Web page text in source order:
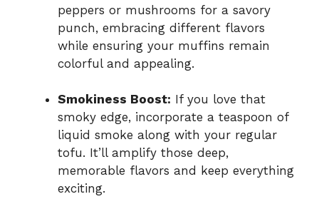
peppers or mushrooms for a savory
punch, embracing different flavors
while ensuring your muffins remain
colorful and appealing.
Smokiness Boost: If you love that
smoky edge, incorporate a teaspoon of
liquid smoke along with your regular
tofu. It’ll amplify those deep,
memorable flavors and keep everything
exciting.